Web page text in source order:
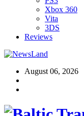
Xbox 360
Vita
3DS
Reviews
August 06, 2026